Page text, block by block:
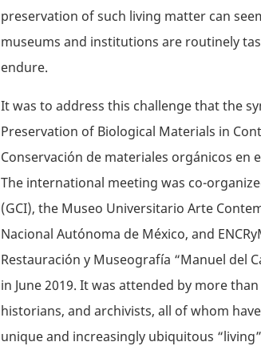
preservation of such living matter can
museums and institutions are routinely
endure.
It was to address this challenge that the
Preservation of Biological Materials in
Conservación de materiales orgánicos en
The international meeting was co-
(GCI), the Museo Universitario Arte
Nacional Autónoma de México, and
Restauración y Museografía “Manuel del
in June 2019. It was attended by more
historians, and archivists, all of whom
unique and increasingly ubiquitous